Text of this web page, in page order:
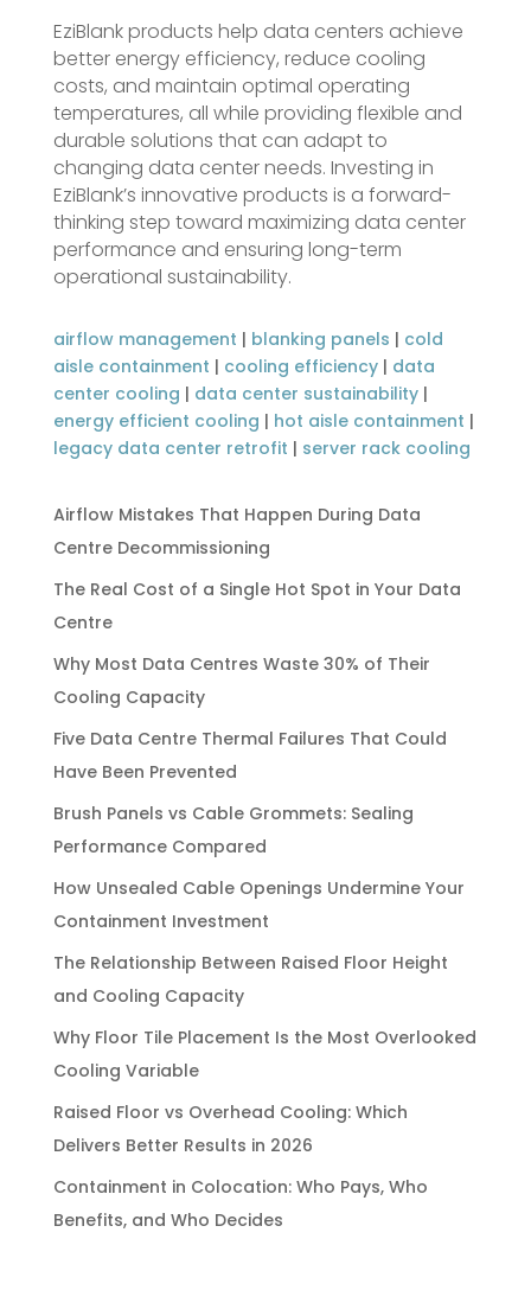
EziBlank products help data centers achieve
better energy efficiency, reduce cooling
costs, and maintain optimal operating
temperatures, all while providing flexible and
durable solutions that can adapt to
changing data center needs. Investing in
EziBlank’s innovative products is a forward-
thinking step toward maximizing data center
performance and ensuring long-term
operational sustainability.
airflow management | blanking panels | cold
aisle containment | cooling efficiency| data
center cooling | data center sustainability|
energy efficient cooling | hot aisle containment |
legacy data center retrofit | server rack cooling
Airflow Mistakes That Happen During Data
Centre Decommissioning
The Real Cost of a Single Hot Spot in Your Data
Centre
Why Most Data Centres Waste 30% of Their
Cooling Capacity
Five Data Centre Thermal Failures That Could
Have Been Prevented
Brush Panels vs Cable Grommets: Sealing
Performance Compared
How Unsealed Cable Openings Undermine Your
Containment Investment
The Relationship Between Raised Floor Height
and Cooling Capacity
Why Floor Tile Placement Is the Most Overlooked
Cooling Variable
Raised Floor vs Overhead Cooling: Which
Delivers Better Results in 2026
Containment in Colocation: Who Pays, Who
Benefits, and Who Decides